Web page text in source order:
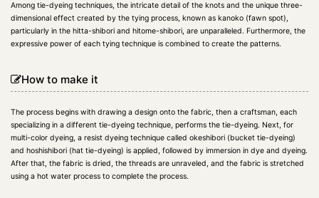
Among tie-dyeing techniques, the intricate detail of the knots and the unique three-
dimensional effect created by the tying process, known as kanoko (fawn spot),
particularly in the hitta-shibori and hitome-shibori, are unparalleled. Furthermore, the
expressive power of each tying technique is combined to create the patterns.
How to make it
The process begins with drawing a design onto the fabric, then a craftsman, each
specializing in a different tie-dyeing technique, performs the tie-dyeing. Next, for
multi-color dyeing, a resist dyeing technique called okeshibori (bucket tie-dyeing)
and hoshishibori (hat tie-dyeing) is applied, followed by immersion in dye and dyeing.
After that, the fabric is dried, the threads are unraveled, and the fabric is stretched
using a hot water process to complete the process.